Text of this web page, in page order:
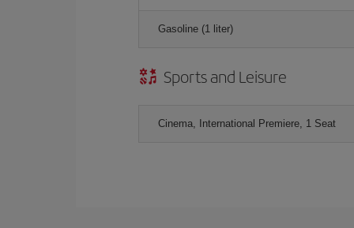
Gasoline (1 liter)
Sports and Leisure
Cinema, International Premiere, 1 Seat